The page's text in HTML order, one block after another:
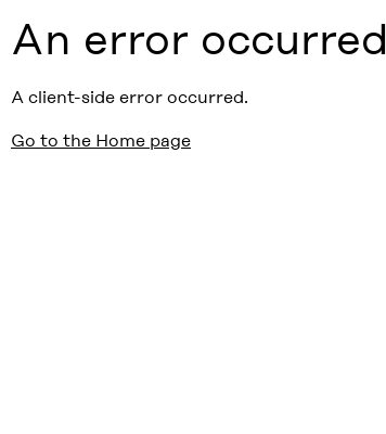
An error occurred
A client-side error occurred.
Go to the Home page